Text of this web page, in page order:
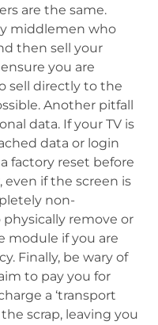
are the same.
middlemen who
then sell your
you are
sell directly to the
Another pitfall
data. If your TV is
data or login
factory reset before
even if the screen is
non-
remove or
module if you are
Finally, be wary of
to pay you for
a ‘transport
scrap, leaving you